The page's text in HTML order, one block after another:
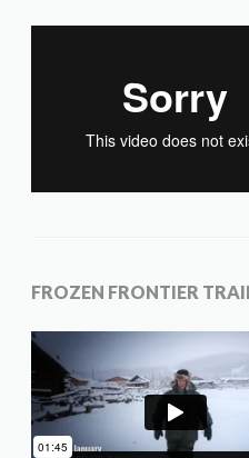
FROZEN FRONTIER